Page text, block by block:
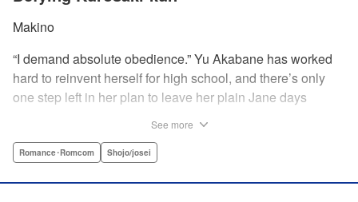
Makino
“I demand absolute obedience.” Yu Akabane has worked
hard to reinvent herself for high school, and there’s only
one step left in her plan to leave her plain Jane days
school dorm where Shirakawa-kun boards, she thinks
See more
Romance･Romcom Shojo/josei